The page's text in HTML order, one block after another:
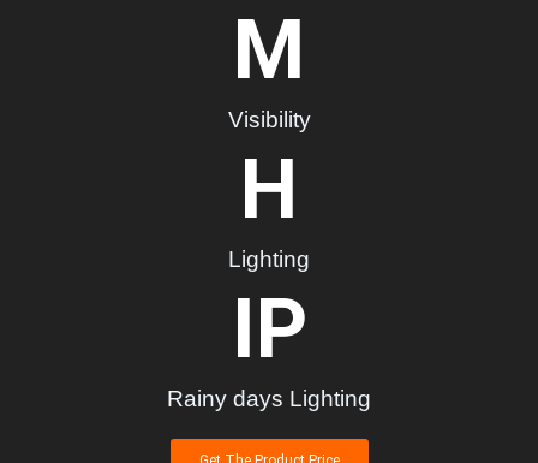
Visibility
M
Lighting
H
Rainy days Lighting
IP